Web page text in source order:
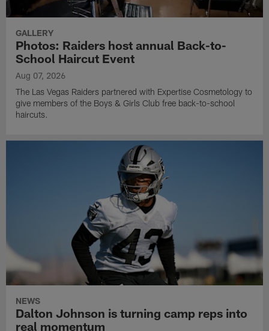
GALLERY
Photos: Raiders host annual Back-to-
School Haircut Event
Aug 07, 2026
The Las Vegas Raiders partnered with Expertise Cosmetology to
give members of the Boys & Girls Club free back-to-school
haircuts.
NEWS
Dalton Johnson is turning camp reps into
real momentum